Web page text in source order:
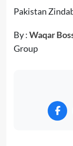
Pakistan
By :Waqar
Group